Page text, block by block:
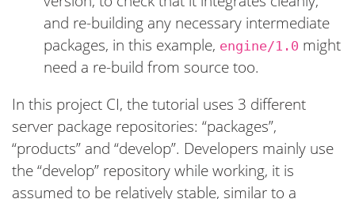
and re-building any necessary intermediate
packages, in this example, engine/1.0 might
need a re-build from source too.
In this project CI, the tutorial uses 3 different
server package repositories: “packages”,
“products” and “develop”. Developers mainly use
the “develop” repository while working, it is
assumed to be relatively stable, similar to a